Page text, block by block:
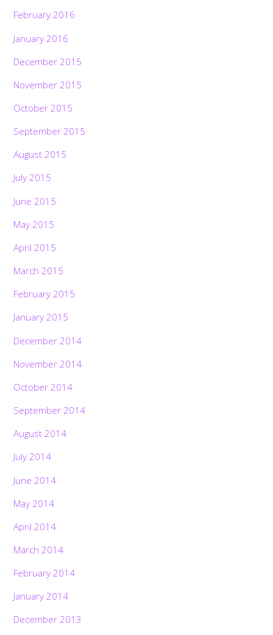
February 2016
January 2016
December 2015
November 2015
October 2015
September 2015
August 2015
July 2015
June 2015
May 2015
April 2015
March 2015
February 2015
January 2015
December 2014
November 2014
October 2014
September 2014
August 2014
July 2014
June 2014
May 2014
April 2014
March 2014
February 2014
January 2014
December 2013